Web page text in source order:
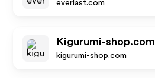
everlast.com
Kigurumi-shop.com
kigurumi-shop.com